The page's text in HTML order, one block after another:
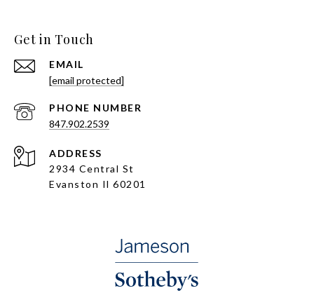
Get in Touch
EMAIL
[email protected]
PHONE NUMBER
847.902.2539
ADDRESS
2934 Central St
Evanston Il 60201